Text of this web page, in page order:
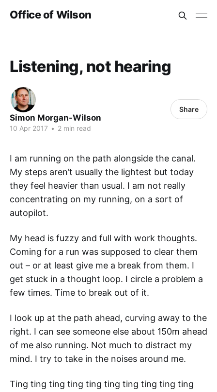
Office of Wilson
Listening, not hearing
Simon Morgan-Wilson
10 Apr 2017 • 2 min read
Share
I am running on the path alongside the canal.
My steps aren’t usually the lightest but today
they feel heavier than usual. I am not really
concentrating on my running, on a sort of
autopilot.
My head is fuzzy and full with work thoughts.
Coming for a run was supposed to clear them
out – or at least give me a break from them. I
get stuck in a thought loop. I circle a problem a
few times. Time to break out of it.
I look up at the path ahead, curving away to the
right. I can see someone else about 150m ahead
of me also running. Not much to distract my
mind. I try to take in the noises around me.
Ting ting ting ting ting ting ting ting ting ting